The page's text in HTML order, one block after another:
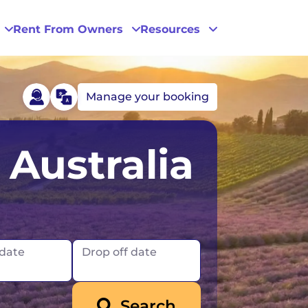
Rent From Owners
San Diego
San Francisco
Resources
Manage your booking
Australia
Drop off date